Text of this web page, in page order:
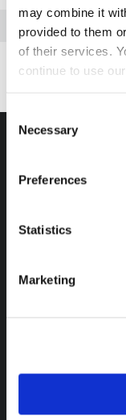
may combine it
provided to them
of their services.
continue to use our
Consent
Selection
Necessary
Preferences
Statistics
Marketing
SECURE